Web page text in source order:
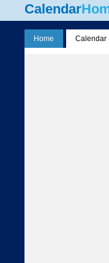
Calendar
Home Calendar